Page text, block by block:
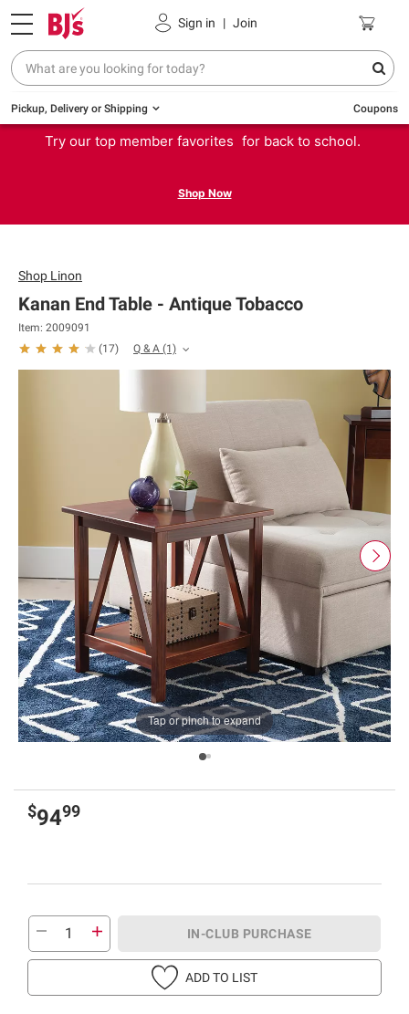
Sign in | Join
Pickup, Delivery or Shipping Coupons
Try our top member favorites for back to school.
Shop Now
Shop Linon
Kanan End Table - Antique Tobacco
Item: 2009091
(17) Q & A (1)
Tap or pinch to expand
$9499
IN-CLUB PURCHASE
ADD TO LIST